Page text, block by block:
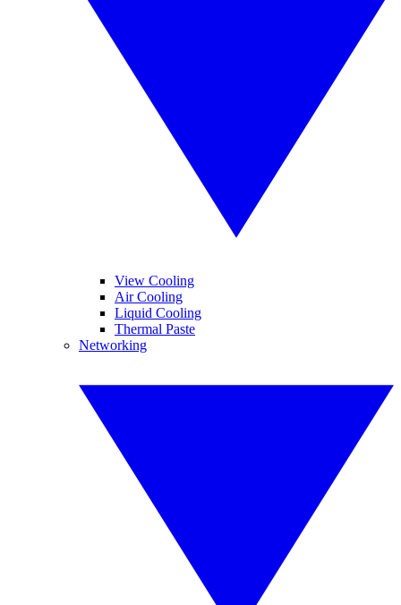
View Cooling
Air Cooling
Liquid Cooling
Thermal Paste
Networking